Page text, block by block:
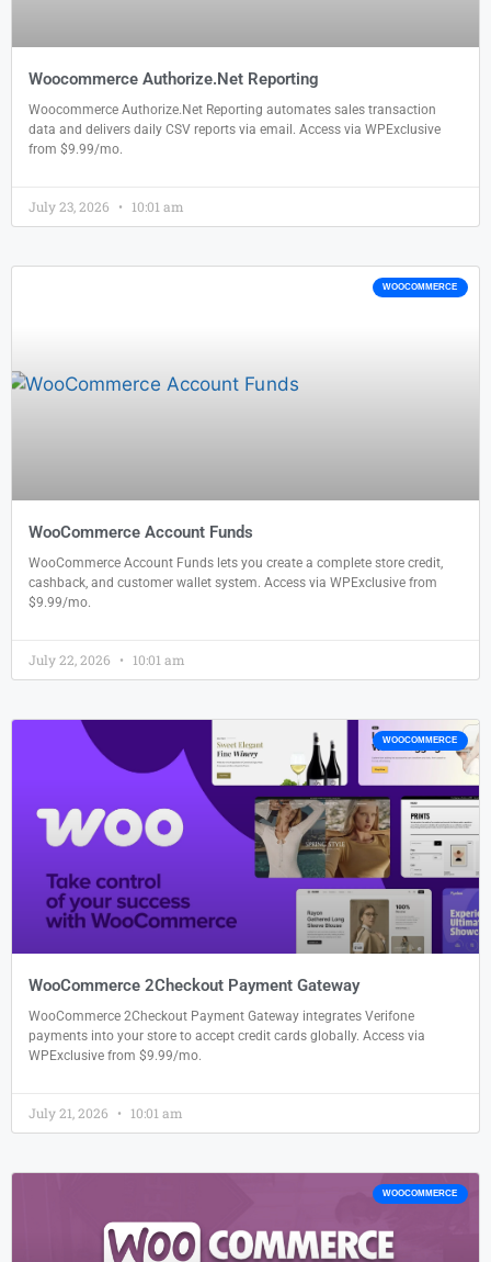
Woocommerce Authorize.Net Reporting
Woocommerce Authorize.Net Reporting automates sales transaction
data and delivers daily CSV reports via email. Access via WPExclusive
from $9.99/mo.
July 23, 2026 10:01 am
WOOCOMMERCE
WooCommerce Account Funds
WooCommerce Account Funds lets you create a complete store credit,
cashback, and customer wallet system. Access via WPExclusive from
$9.99/mo.
July 22, 2026 10:01 am
WOOCOMMERCE
WooCommerce 2Checkout Payment Gateway
WooCommerce 2Checkout Payment Gateway integrates Verifone
payments into your store to accept credit cards globally. Access via
WPExclusive from $9.99/mo.
July 21, 2026 10:01 am
WOOCOMMERCE